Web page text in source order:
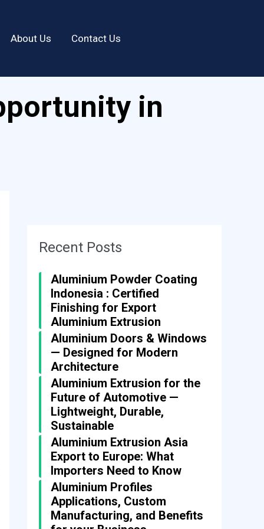
About Us Contact Us
in
Recent Posts
Aluminium Powder Coating
Indonesia : Certified
Finishing for Export
Aluminium Extrusion
Aluminium Doors & Windows
— Designed for Modern
Architecture
Aluminium Extrusion for the
Future of Automotive —
Lightweight, Durable,
Sustainable
Aluminium Extrusion Asia
Export to Europe: What
Importers Need to Know
Aluminium Profiles
Applications, Custom
Manufacturing, and Benefits